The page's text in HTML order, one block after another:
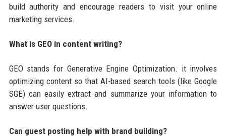
build authority and encourage readers to visit your online
marketing services.
What is GEO in content writing?
GEO stands for Generative Engine Optimization. it involves
optimizing content so that AI-based search tools (like Google
SGE) can easily extract and summarize your information to
answer user questions.
Can guest posting help with brand building?